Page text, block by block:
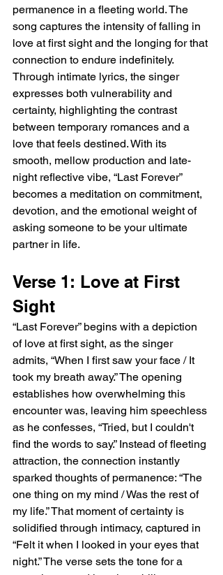
permanence in a fleeting world. The
song captures the intensity of falling in
love at first sight and the longing for that
connection to endure indefinitely.
Through intimate lyrics, the singer
expresses both vulnerability and
certainty, highlighting the contrast
between temporary romances and a
love that feels destined. With its
smooth, mellow production and late-
night reflective vibe, “Last Forever”
becomes a meditation on commitment,
devotion, and the emotional weight of
asking someone to be your ultimate
partner in life.
Verse 1: Love at First
Sight
“Last Forever” begins with a depiction
of love at first sight, as the singer
admits, “When I first saw your face / It
took my breath away.” The opening
establishes how overwhelming this
encounter was, leaving him speechless
as he confesses, “Tried, but I couldn't
find the words to say.” Instead of fleeting
attraction, the connection instantly
sparked thoughts of permanence: “The
one thing on my mind / Was the rest of
my life.” That moment of certainty is
solidified through intimacy, captured in
“Felt it when I looked in your eyes that
night.” The verse sets the tone for a